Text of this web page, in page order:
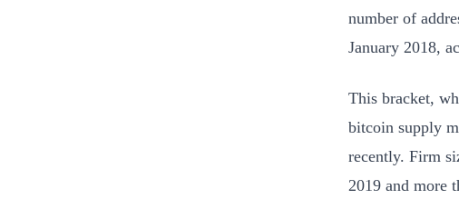
number of
January 2018,
This bracket,
bitcoin supply
recently. Firm
2019 and more